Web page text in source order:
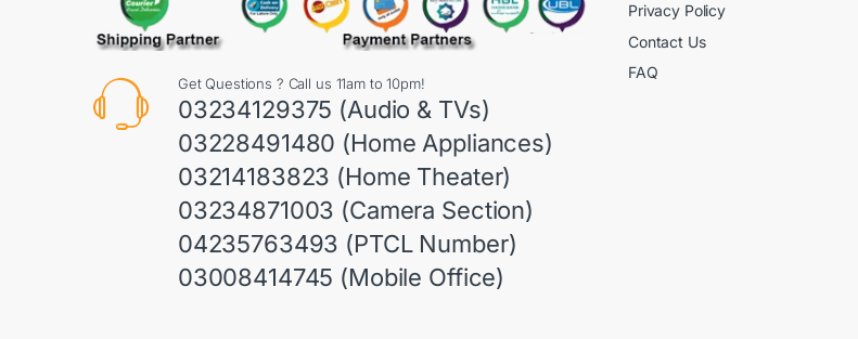
Get Questions ? Call us 11am to 10pm!
03234129375 (Audio & TVs)
03228491480 (Home Appliances)
03214183823 (Home Theater)
03234871003 (Camera Section)
04235763493 (PTCL Number)
03008414745 (Mobile Office)
Privacy Policy
Contact Us
FAQ